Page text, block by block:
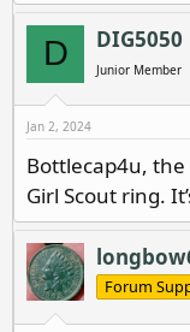
D DIG5050
Junior Member
Jan 2, 2024
Bottlecap4u, the
Girl Scout ring.
Forum